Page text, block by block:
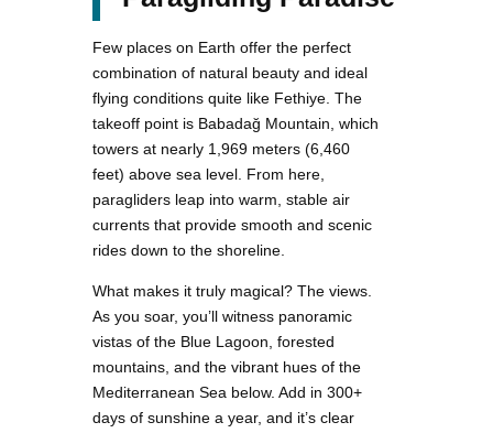
Few places on Earth offer the perfect
combination of natural beauty and ideal
flying conditions quite like Fethiye. The
takeoff point is Babadağ Mountain, which
towers at nearly 1,969 meters (6,460
feet) above sea level. From here,
paragliders leap into warm, stable air
currents that provide smooth and scenic
rides down to the shoreline.
What makes it truly magical? The views.
As you soar, you’ll witness panoramic
vistas of the Blue Lagoon, forested
mountains, and the vibrant hues of the
Mediterranean Sea below. Add in 300+
days of sunshine a year, and it’s clear